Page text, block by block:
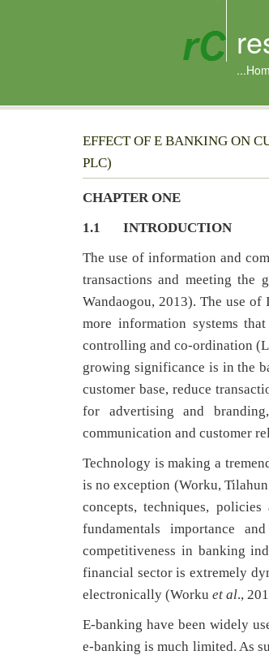
EFFECT OF E BANKING ON
PLC)
CHAPTER ONE
1.1 INTRODUCTION
The use of information and
transactions and meeting the
Wandaogou, 2013). The use
more information systems
controlling and co-ordination
growing significance is in the
customer base, reduce
for advertising and
communication and customer
Technology is making a
is no exception (Worku,
concepts, techniques,
fundamentals importance
competitiveness in banking
financial sector is extremely
electronically (Worku et al.,
E-banking have been widely
e-banking is much limited. As